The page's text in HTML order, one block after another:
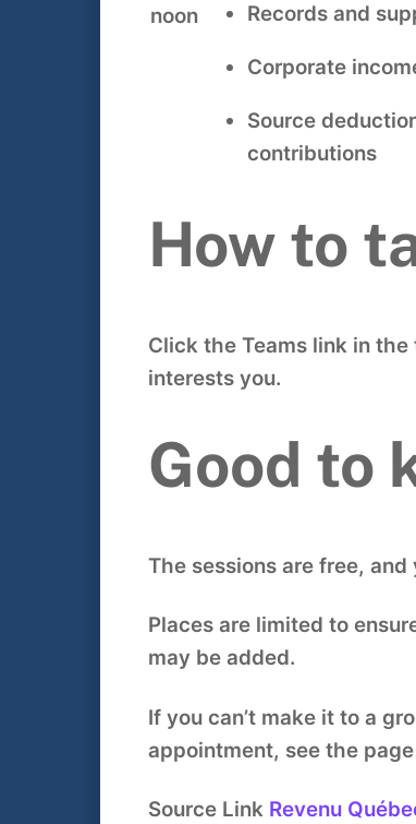
noon
Records and
Corporate
Source
contributions
How to
Click the Teams link in
interests you.
Good to
The sessions are free, and
Places are limited to
may be added.
If you can’t make it to a
appointment, see the page
Source Link Revenu